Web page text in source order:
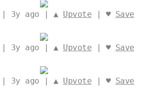
| 3y ago | ▲ Upvote | ♥ Save
| 3y ago | ▲ Upvote | ♥ Save
| 3y ago | ▲ Upvote | ♥ Save